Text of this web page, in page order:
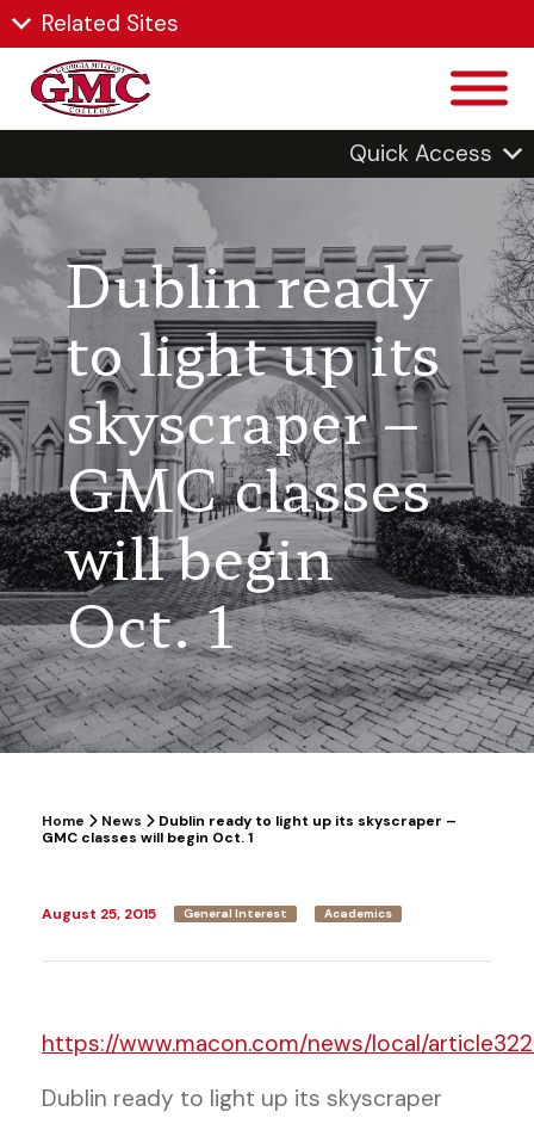
Related Sites
Quick Access
Dublin ready
to light up its
skyscraper –
GMC classes
will begin
Oct. 1
Home News
Dublin ready to light up its skyscraper –
GMC classes will begin Oct. 1
August 25, 2015 General Interest Academics
https://www.macon.com/news/local/
Dublin ready to light up its skyscraper